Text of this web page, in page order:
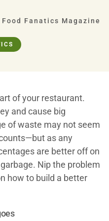
Fanatics Magazine
of your restaurant.
and cause big
of waste may not seem
as any
are better off on
Nip the problem
how to build a better